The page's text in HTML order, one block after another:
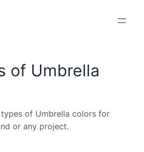
of Umbrella
of Umbrella colors for
or any project.